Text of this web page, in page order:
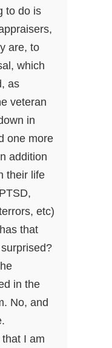
to do is
are, to
which
as
veteran
in
one more
addition
their life
etc)
that
in the
No, and
I am